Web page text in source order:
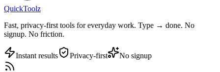
QuickToolz
Fast, privacy-first tools for everyday work. Type → done. No
signup. No friction.
Instant results Privacy-first No signup